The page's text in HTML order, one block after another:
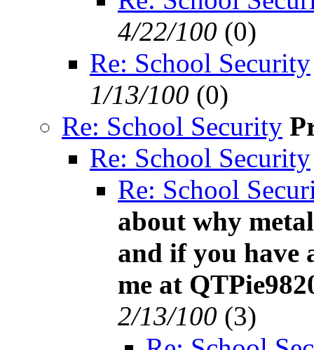
4/22/100 (0)
Re: School Security
1/13/100 (0)
Re: School Security
Re: School Security
Re: School
about why
and if you have
me at
2/13/100 (3)